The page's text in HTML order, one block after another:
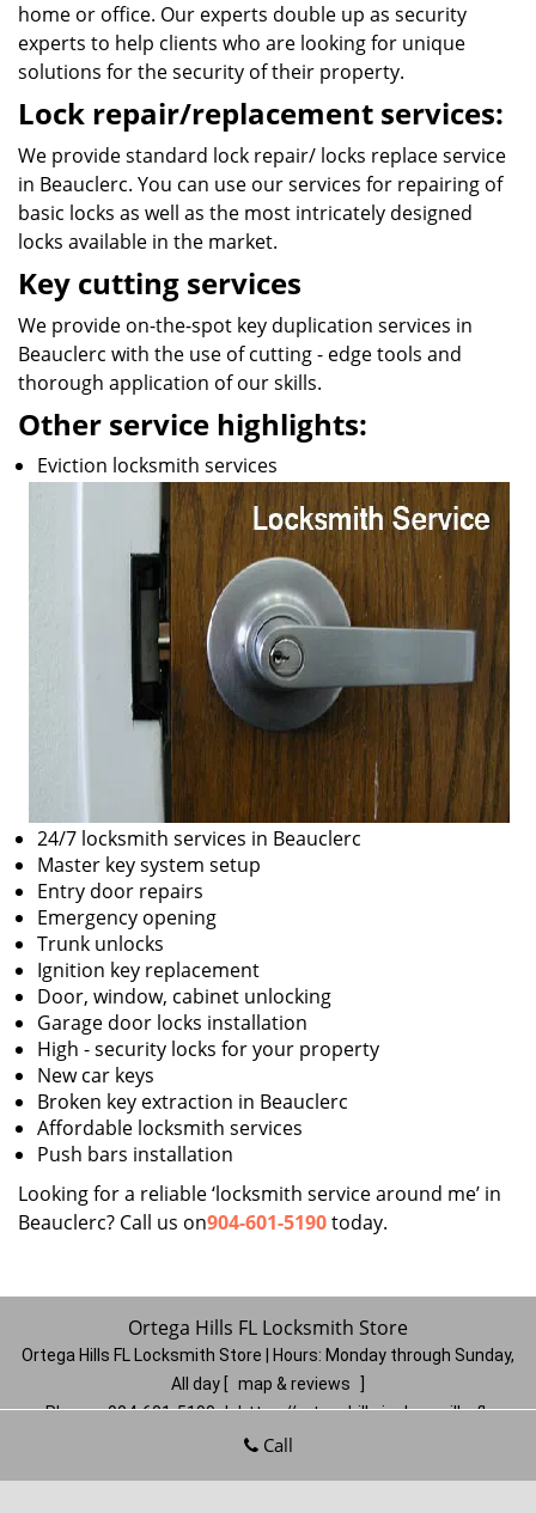
home or office. Our experts double up as security
experts to help clients who are looking for unique
solutions for the security of their property.
Lock repair/replacement services:
We provide standard lock repair/ locks replace service
in Beauclerc. You can use our services for repairing of
basic locks as well as the most intricately designed
locks available in the market.
Key cutting services
We provide on-the-spot key duplication services in
Beauclerc with the use of cutting - edge tools and
thorough application of our skills.
Other service highlights:
Eviction locksmith services
24/7 locksmith services in Beauclerc
Master key system setup
Entry door repairs
Emergency opening
Trunk unlocks
Ignition key replacement
Door, window, cabinet unlocking
Garage door locks installation
High - security locks for your property
New car keys
Broken key extraction in Beauclerc
Affordable locksmith services
Push bars installation
Looking for a reliable ‘locksmith service around me’ in
Beauclerc? Call us on904-601-5190today.
Ortega Hills FL Locksmith Store
Ortega Hills FL Locksmith Store | Hours: Monday through Sunday,
All day
map & reviews
Phone: 904-601-5190 | https://ortegahills.jacksonville-fl-
locksmithstore.com
Call